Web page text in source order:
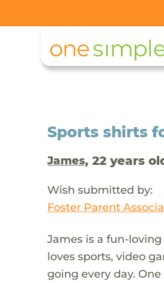
Sports shirts
James, 22 years
Wish submitted by:
Foster Parent
James is a fun-
loves sports, video
going every day.